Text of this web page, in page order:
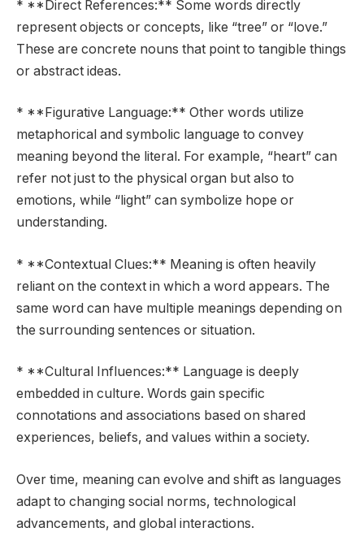
* **Direct References:** Some words directly
represent objects or concepts, like “tree” or “love.”
These are concrete nouns that point to tangible things
or abstract ideas.
* **Figurative Language:** Other words utilize
metaphorical and symbolic language to convey
meaning beyond the literal. For example, “heart” can
refer not just to the physical organ but also to
emotions, while “light” can symbolize hope or
understanding.
* **Contextual Clues:** Meaning is often heavily
reliant on the context in which a word appears. The
same word can have multiple meanings depending on
the surrounding sentences or situation.
* **Cultural Influences:** Language is deeply
embedded in culture. Words gain specific
connotations and associations based on shared
experiences, beliefs, and values within a society.
Over time, meaning can evolve and shift as languages
adapt to changing social norms, technological
advancements, and global interactions.